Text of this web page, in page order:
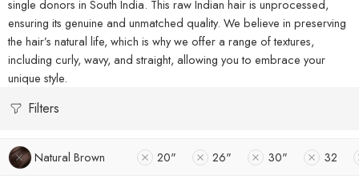
single donors in South India. This raw Indian hair is unprocessed,
ensuring its genuine and unmatched quality. We believe in preserving
the hair’s natural life, which is why we offer a range of textures,
including curly, wavy, and straight, allowing you to embrace your
unique style.
Filters
Natural Brown 20" 26" 30" 32